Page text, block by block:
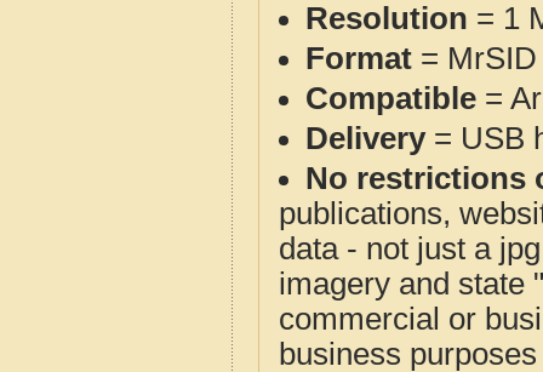
Resolution = 1
Format =
Compatible =
Delivery= USB
No restrictions
publications,
data - not just a
imagery and state
commercial or
business